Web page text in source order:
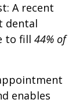
A recent
dental
to fill 44% of
enables